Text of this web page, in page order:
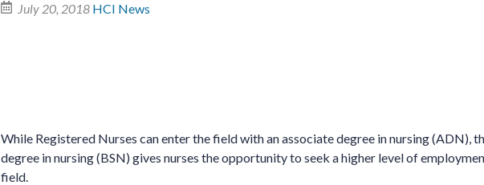
July 20, 2018 HCI News
While Registered Nurses can enter the field with an associate degree in nursing (ADN),
degree in nursing (BSN) gives nurses the opportunity to seek a higher level of
field.